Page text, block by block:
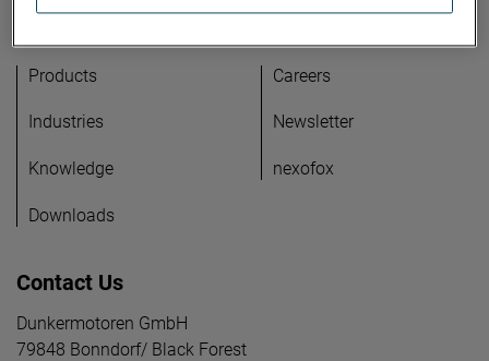
Products
Industries
Knowledge
Downloads
Careers
Newsletter
nexofox
Contact Us
Dunkermotoren GmbH
79848 Bonndorf/ Black Forest